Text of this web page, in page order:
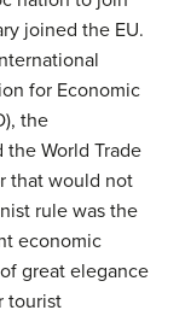
joined the EU.
for Economic
the
the World Trade
that would not
rule was the
economic
great elegance
tourist